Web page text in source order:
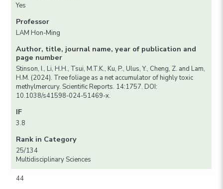
Yes
Professor
LAM Hon-Ming
Author, title, journal name, year of publication and
page number
Stinson, I., Li, H.H., Tsui, M.T.K., Ku, P., Ulus, Y., Cheng, Z. and Lam,
H.M. (2024). Tree foliage as a net accumulator of highly toxic
methylmercury. Scientific Reports. 14:1757. DOI:
10.1038/s41598-024-51469-x.
IF
3.8
Rank in Category
25/134
Multidisciplinary Sciences
44